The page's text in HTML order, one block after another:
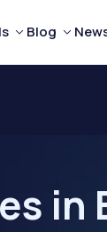
Blog
in